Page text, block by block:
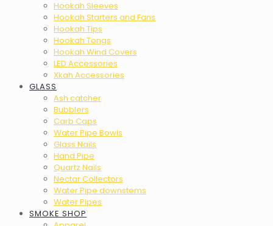
Hookah Sleeves
Hookah Starters and Fans
Hookah Tips
Hookah Tongs
Hookah Wind Covers
LED Accessories
Xkah Accessories
GLASS
Ash catcher
Bubblers
Carb Caps
Water Pipe Bowls
Glass Nails
Hand Pipe
Quartz Nails
Nectar Collectors
Water Pipe downstems
Water Pipes
SMOKE SHOP